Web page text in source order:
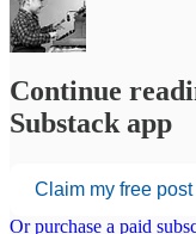
Continue
Substack app
Claim my free post
Or purchase a paid